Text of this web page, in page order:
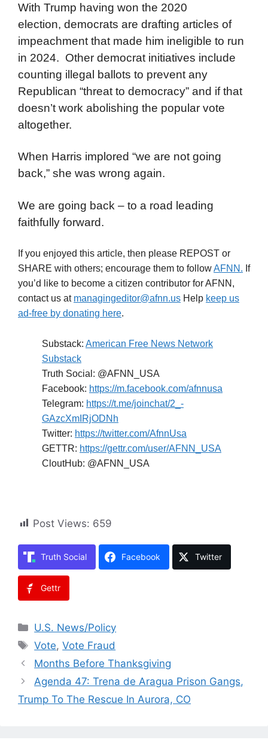
With Trump having won the 2020
election, democrats are drafting articles of
impeachment that made him ineligible to run
in 2024. Other democrat initiatives include
counting illegal ballots to prevent any
Republican “threat to democracy” and if that
doesn’t work abolishing the popular vote
altogether.
When Harris implored “we are not going
back,” she was wrong again.
We are going back – to a road leading
faithfully forward.
If you enjoyed this article, then please REPOST or
SHARE with others; encourage them to followAFNN. If
you’d like to become a citizen contributor for AFNN,
contact us at managingeditor@afnn.us Help keep us
ad-free by donating here.
Substack: American Free News Network
Substack
Truth Social: @AFNN_USA
Facebook: https://m.facebook.com/afnnusa
Telegram: https://t.me/joinchat/2_-
GAzcXmIRjODNh
Twitter: https://twitter.com/AfnnUsa
GETTR: https://gettr.com/user/AFNN_USA
CloutHub: @AFNN_USA
Post Views: 659
Truth Social Facebook Twitter
Gettr
Categories
U.S. News/Policy
Tags
Vote,Vote Fraud
Months Before Thanksgiving
Agenda 47: Trena de Aragua Prison Gangs,
Trump To The Rescue In Aurora, CO